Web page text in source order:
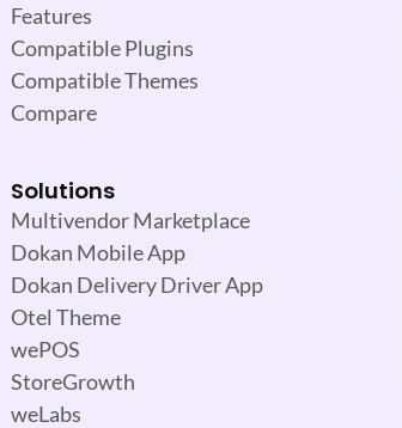
Features
Compatible Plugins
Compatible Themes
Compare
Solutions
Multivendor Marketplace
Dokan Mobile App
Dokan Delivery Driver App
Otel Theme
wePOS
StoreGrowth
weLabs